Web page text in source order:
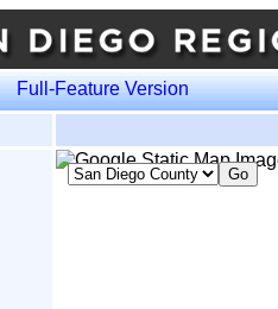
Full-Feature Version